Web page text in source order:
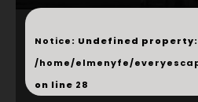
...
Notice: Undefined
/home/elmenyfe/
on line 28